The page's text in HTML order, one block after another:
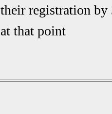
their registration by
at that point